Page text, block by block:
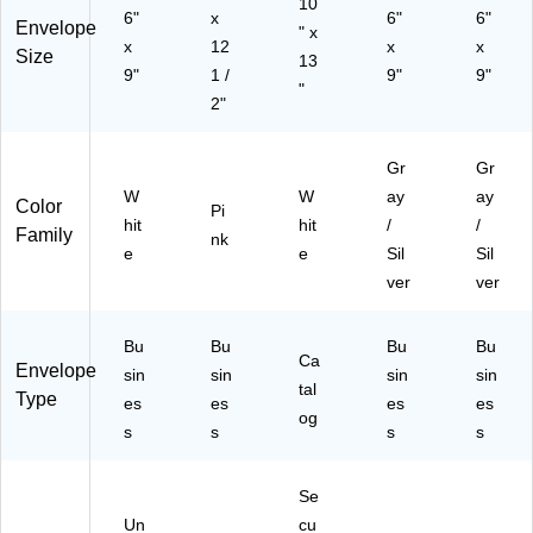
Bo
x
(S
99
57
)
Envelope
Size
6"
x
9"
x
12
1 /
2"
" x
13
"
6"
x
9"
6"
x
9"
Color
Family
W
hit
e
Pi
nk
W
hit
e
Gr
ay
/
Sil
ver
Gr
ay
/
Sil
ver
Envelope
Type
Bu
sin
es
s
Bu
sin
es
s
Ca
tal
og
Bu
sin
es
s
Bu
sin
es
s
Un
Se
cu